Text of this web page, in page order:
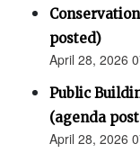
posted)
April 28, 2026
Public
(agenda
April 28, 2026